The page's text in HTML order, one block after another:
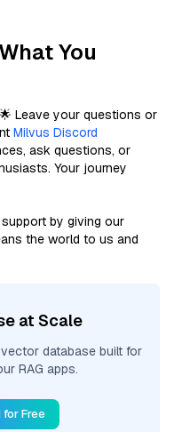
You
Leave your questions or
Milvus Discord
ask questions, or
Your journey
by giving our
the world to us and
at Scale
database built for
RAG apps.
for Free